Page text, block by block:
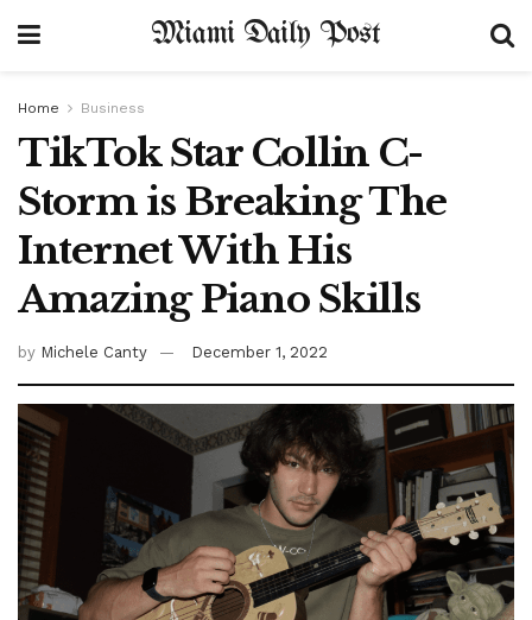
Miami Daily Post
Home Business
TikTok Star Collin C-
Storm is Breaking The
Internet With His
Amazing Piano Skills
by Michele Canty December 1, 2022